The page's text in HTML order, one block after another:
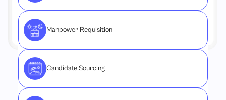
Manpower Requisition
Candidate Sourcing